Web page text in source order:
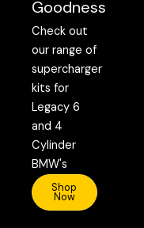
Goodness
Check out
our range of
supercharger
kits for
Legacy 6
and 4
Cylinder
BMW's
Shop
Now